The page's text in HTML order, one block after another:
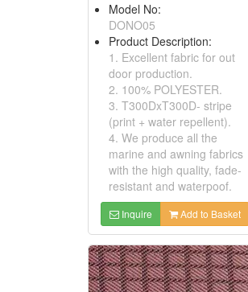
Model No:
DONO05
Product Description:
1. Excellent fabric for out
door production.
2. 100% POLYESTER.
3. T300DxT300D- stripe
(print + water repellent).
4. We produce all the
marine and awning fabrics
with the high quality, fade-
resistant and waterpoof.
Inquire Add to Basket